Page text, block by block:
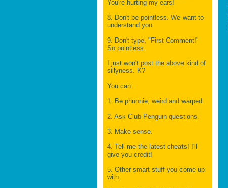
You're hurting my ears!
8. Don't be pointless. We want to
understand you.
9. Don't type, "First Comment!"
So pointless.
I just won't post the above kind of
sillyness. K?
You can:
1. Be phunnie, weird and warped.
2. Ask Club Penguin questions.
3. Make sense.
4. Tell me the latest cheats! I'll
give you credit!
5. Other smart stuff you come up
with.